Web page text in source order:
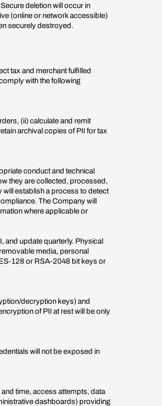
deletion will occur in
(online or network accessible)
securely destroyed.
tax and merchant fulfilled
with the following
(ii) calculate and remit
archival copies of PII for tax
conduct and technical
they are collected, processed,
establish a process to detect
The Company will
where applicable or
and update quarterly. Physical
media, personal
128 or RSA-2048 bit keys or
decryption keys) and
of PII at rest will be only
will not be exposed in
time, access attempts, data
dashboards) providing